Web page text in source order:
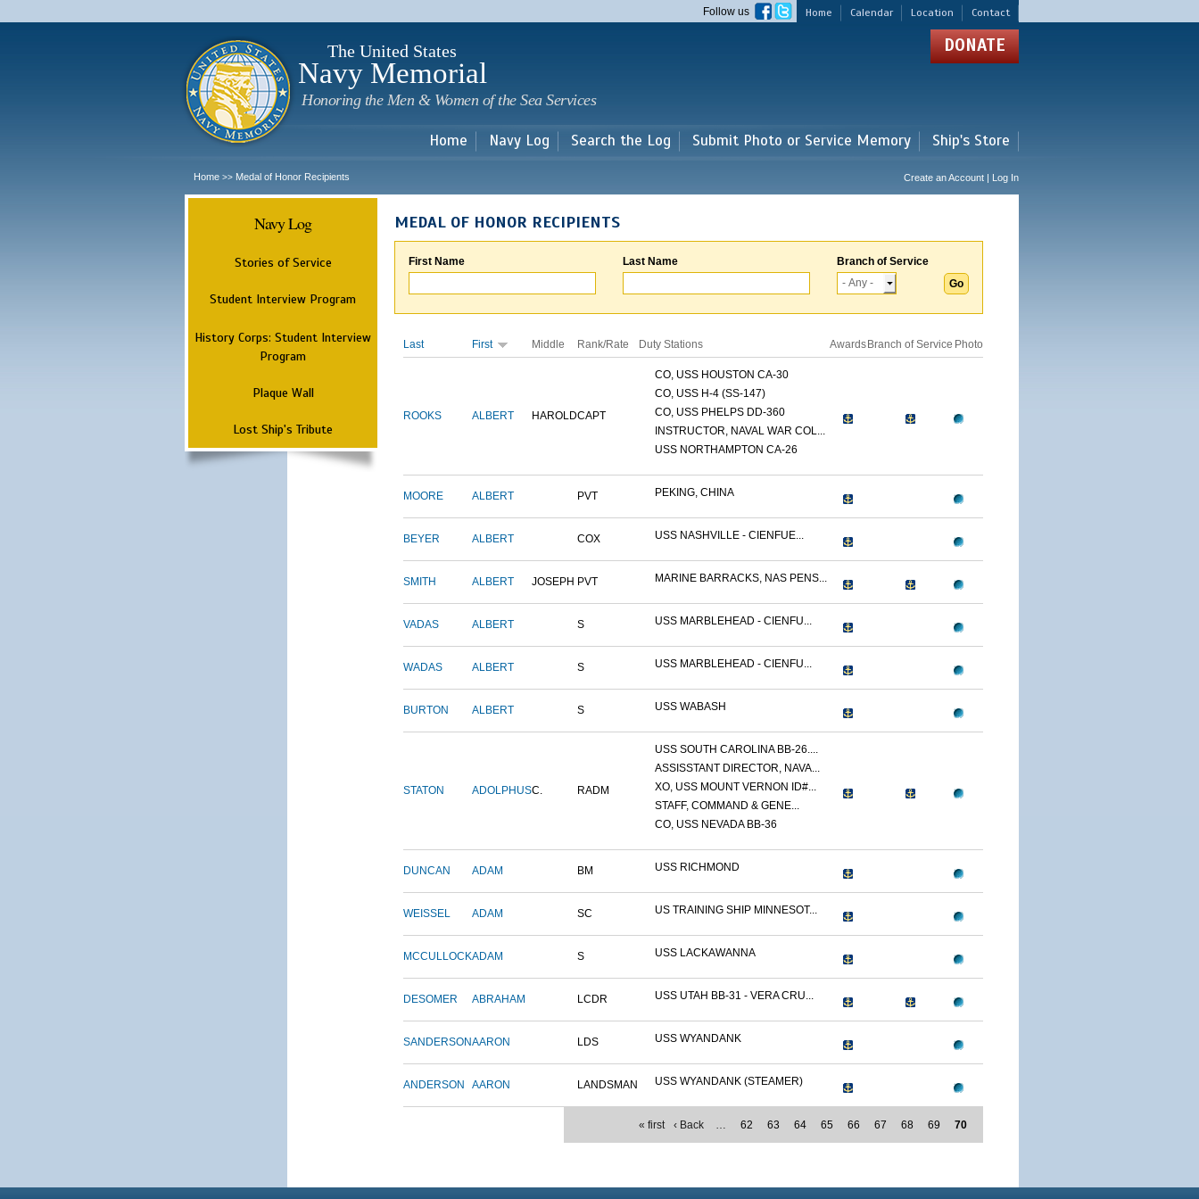
main
Home Calendar Location Contact
Follow us
The United States
Navy Memorial
Honoring the Men & Women of the Sea Services
DONATE
Home Navy Log Search the Log Submit Photo or Service Memory Ship's Store
Home >> Medal of Honor Recipients Create an Account | Log In
Navy Log
Stories of Service
Student Interview Program
History Corps: Student Interview
Program
Plaque Wall
Lost Ship's Tribute
MEDAL OF HONOR RECIPIENTS
First Name Last Name Branch of Service
Last First Middle Rank/Rate Duty Stations Awards Branch of Service Photo
ROOKS ALBERT HAROLDCAPT
CO, USS HOUSTON CA-30
CO, USS H-4 (SS-147)
CO, USS PHELPS DD-360
INSTRUCTOR, NAVAL WAR COL...
USS NORTHAMPTON CA-26
MOORE ALBERT PVT PEKING, CHINA
BEYER ALBERT COX USS NASHVILLE - CIENFUE...
SMITH ALBERT JOSEPH PVT MARINE BARRACKS, NAS PENS...
VADAS ALBERT S USS MARBLEHEAD - CIENFU...
WADAS ALBERT S USS MARBLEHEAD - CIENFU...
BURTON ALBERT S USS WABASH
STATON ADOLPHUSC. RADM
USS SOUTH CAROLINA BB-26....
ASSISSTANT DIRECTOR, NAVA...
XO, USS MOUNT VERNON ID#...
STAFF, COMMAND & GENE...
CO, USS NEVADA BB-36
DUNCAN ADAM BM USS RICHMOND
WEISSEL ADAM SC US TRAINING SHIP MINNESOT...
MCCULLOCKADAM S USS LACKAWANNA
DESOMER ABRAHAM LCDR USS UTAH BB-31 - VERA CRU...
SANDERSONAARON LDS USS WYANDANK
ANDERSON AARON LANDSMAN USS WYANDANK (STEAMER)
« first ‹ Back … 62 63 64 65 66 67 68 69 70